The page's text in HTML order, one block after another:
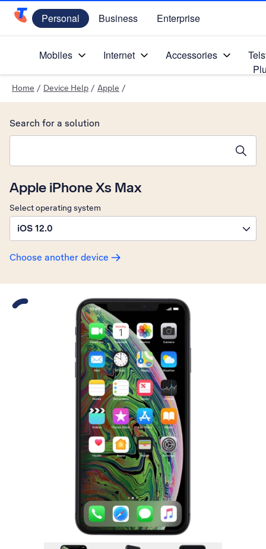
Telstra Personal Home Page
Personal Business Enterprise
Mobiles Internet Accessories
Home / Device Help / Apple /
Apple iPhone Xs Max
Select operating system
iOS 12.0
Choose another device
Search for a solution
Slide 1 is active